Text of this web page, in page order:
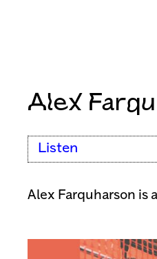
Alex
Listen
Alex Farquharson is